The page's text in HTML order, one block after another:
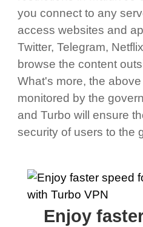
you connect to any
access websites and
Twitter, Telegram,
browse the content
What's more, the
monitored by the
and Turbo will ensure
security of users to the
Enjoy